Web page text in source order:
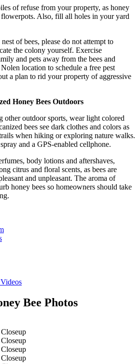
of refuse from your property, as honey
Also, fill all holes in your yard
of bees, please do not attempt to
the colony yourself. Exercise
and pets away from the bees and
location to schedule a free pest
a plan to rid your property of aggressive
Honey Bees Outdoors
outdoor sports, wear light colored
bees see dark clothes and colors as
when hiking or exploring nature walks.
and a GPS-enabled cellphone.
body lotions and aftershaves,
citrus and floral scents, as bees are
and unpleasant. The aroma of
honey bees so homeowners should take
Bee Photos